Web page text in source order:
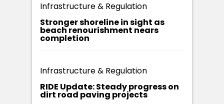
Infrastructure & Regulation
Stronger shoreline in sight as
beach renourishment nears
completion
Infrastructure & Regulation
RIDE Update: Steady progress on
dirt road paving projects